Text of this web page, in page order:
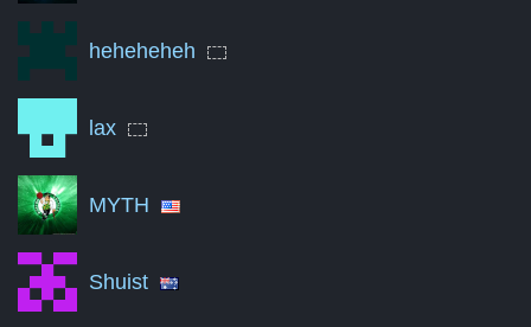
A summary of the number of victories to total matches per
Dec '25
May '26
Aug '26
heheheheh
lax
MYTH
Shuist